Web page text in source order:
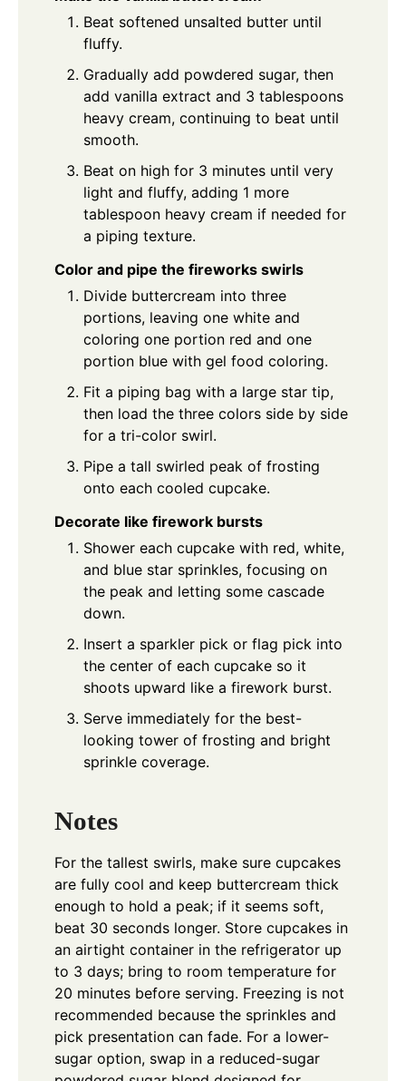
Beat softened unsalted butter until
fluffy.
Gradually add powdered sugar, then
add vanilla extract and 3 tablespoons
heavy cream, continuing to beat until
smooth.
Beat on high for 3 minutes until very
light and fluffy, adding 1 more
tablespoon heavy cream if needed for
a piping texture.
Color and pipe the fireworks swirls
Divide buttercream into three
portions, leaving one white and
coloring one portion red and one
portion blue with gel food coloring.
Fit a piping bag with a large star tip,
then load the three colors side by side
for a tri-color swirl.
Pipe a tall swirled peak of frosting
onto each cooled cupcake.
Decorate like firework bursts
Shower each cupcake with red, white,
and blue star sprinkles, focusing on
the peak and letting some cascade
down.
Insert a sparkler pick or flag pick into
the center of each cupcake so it
shoots upward like a firework burst.
Serve immediately for the best-
looking tower of frosting and bright
sprinkle coverage.
Notes
For the tallest swirls, make sure cupcakes
are fully cool and keep buttercream thick
enough to hold a peak; if it seems soft,
beat 30 seconds longer. Store cupcakes in
an airtight container in the refrigerator up
to 3 days; bring to room temperature for
20 minutes before serving. Freezing is not
recommended because the sprinkles and
pick presentation can fade. For a lower-
sugar option, swap in a reduced-sugar